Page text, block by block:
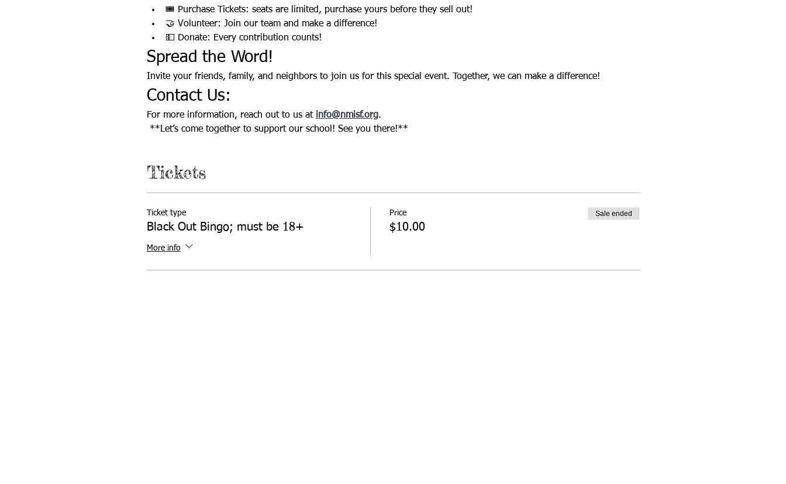
🎟️ Purchase Tickets: seats are limited, purchase yours before they sell out!
🤝 Volunteer: Join our team and make a difference!
💵 Donate: Every contribution counts!
Spread the Word!
Invite your friends, family, and neighbors to join us for this special event. Together, we can make a difference!
Contact Us:
For more information, reach out to us at info@nmisf.org.
**Let’s come together to support our school! See you there!**
Tickets
Ticket type
Black Out Bingo; must be 18+
More info
Price
$10.00
Sale ended